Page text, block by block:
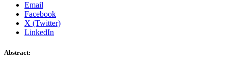
Email
Facebook
X (Twitter)
LinkedIn
Abstract: